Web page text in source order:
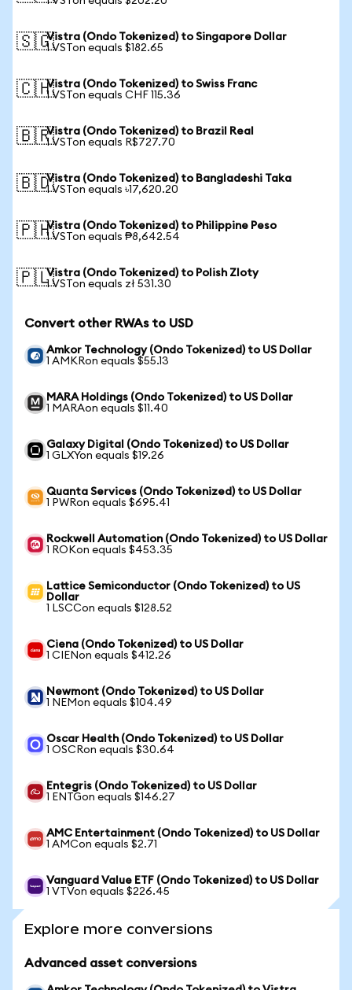
🇸🇬Vistra (Ondo Tokenized) to Singapore Dollar
1 VSTon equals $182.65
🇨🇭Vistra (Ondo Tokenized) to Swiss Franc
1 VSTon equals CHF 115.36
🇧🇷Vistra (Ondo Tokenized) to Brazil Real
1 VSTon equals R$727.70
🇧🇩Vistra (Ondo Tokenized) to Bangladeshi Taka
1 VSTon equals ৳17,620.20
🇵🇭Vistra (Ondo Tokenized) to Philippine Peso
1 VSTon equals ₱8,642.54
🇵🇱Vistra (Ondo Tokenized) to Polish Zloty
1 VSTon equals zł 531.30
Convert other RWAs to USD
Amkor Technology (Ondo Tokenized) to US Dollar
1 AMKRon equals $55.13
MARA Holdings (Ondo Tokenized) to US Dollar
1 MARAon equals $11.40
Galaxy Digital (Ondo Tokenized) to US Dollar
1 GLXYon equals $19.26
Quanta Services (Ondo Tokenized) to US Dollar
1 PWRon equals $695.41
Rockwell Automation (Ondo Tokenized) to US Dollar
1 ROKon equals $453.35
Lattice Semiconductor (Ondo Tokenized) to US
Dollar
1 LSCCon equals $128.52
Ciena (Ondo Tokenized) to US Dollar
1 CIENon equals $412.26
Newmont (Ondo Tokenized) to US Dollar
1 NEMon equals $104.49
Oscar Health (Ondo Tokenized) to US Dollar
1 OSCRon equals $30.64
Entegris (Ondo Tokenized) to US Dollar
1 ENTGon equals $146.27
AMC Entertainment (Ondo Tokenized) to US Dollar
1 AMCon equals $2.71
Vanguard Value ETF (Ondo Tokenized) to US Dollar
1 VTVon equals $226.45
Explore more conversions
Advanced asset conversions